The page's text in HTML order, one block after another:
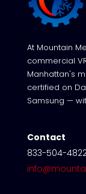
At Mountain
commercial
Manhattan's
certified on
Samsung —
Contact
833-504-